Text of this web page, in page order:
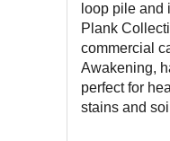
loop pile and
Plank
commercial
Awakening,
perfect for
stains and